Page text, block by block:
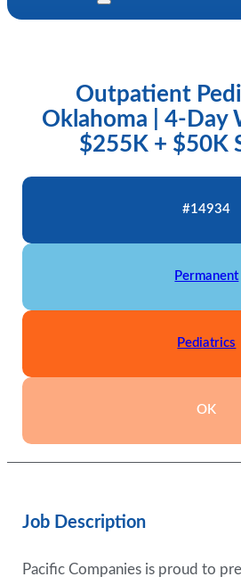
Outpatient
Oklahoma | 4-Day
$255K + $50K
#14934
Permanent
Pediatrics
OK
Job Description
Pacific Companies is proud to